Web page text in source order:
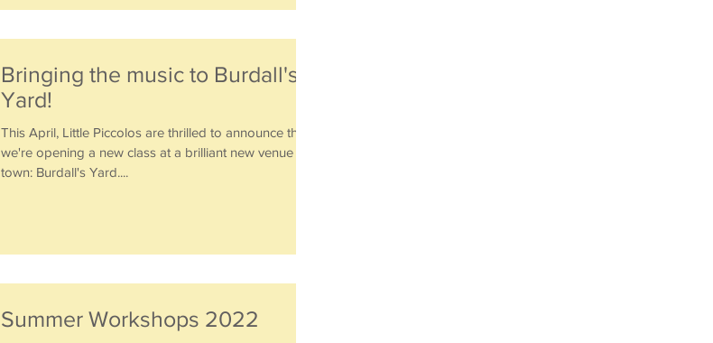
Bringing the music to Burdall's
Yard!
This April, Little Piccolos are thrilled to announce that
we're opening a new class at a brilliant new venue in
town: Burdall's Yard....
Summer Workshops 2022